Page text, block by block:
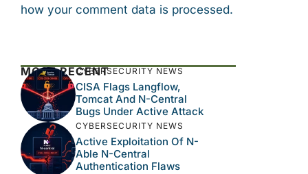
how your comment data is processed.
MOST RECENTCYBERSECURITY NEWS
CISA Flags Langflow,
Tomcat And N-Central
Bugs Under Active Attack
CYBERSECURITY NEWS
Active Exploitation Of N-
Able N-Central
Authentication Flaws